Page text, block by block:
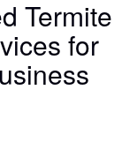
Termite
for